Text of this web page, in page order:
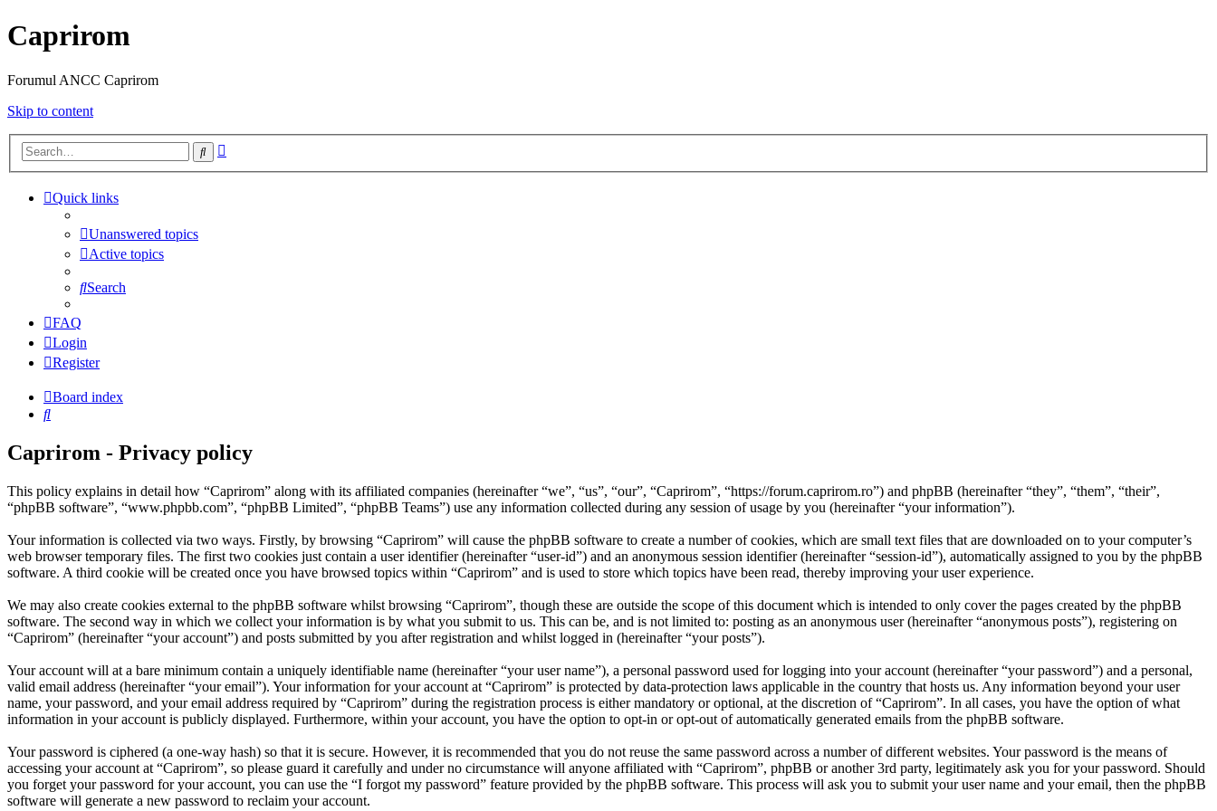
Caprirom
Forumul ANCC Caprirom
Skip to content
Search
Quick links
Unanswered topics
Active topics
Search
FAQ
Login
Register
Board index
Search
Caprirom - Privacy policy
This policy explains in detail how “Caprirom” along with its affiliated companies (hereinafter “we”, “us”, “our”, “Caprirom”, “https://forum.caprirom.ro”) and phpBB (hereinafter “they”, “them”, “their”,
“phpBB software”, “www.phpbb.com”, “phpBB Limited”, “phpBB Teams”) use any information collected during any session of usage by you (hereinafter “your information”).
Your information is collected via two ways. Firstly, by browsing “Caprirom” will cause the phpBB software to create a number of cookies, which are small text files that are downloaded on to your computer’s
web browser temporary files. The first two cookies just contain a user identifier (hereinafter “user-id”) and an anonymous session identifier (hereinafter “session-id”), automatically assigned to you by the phpBB
software. A third cookie will be created once you have browsed topics within “Caprirom” and is used to store which topics have been read, thereby improving your user experience.
We may also create cookies external to the phpBB software whilst browsing “Caprirom”, though these are outside the scope of this document which is intended to only cover the pages created by the phpBB
software. The second way in which we collect your information is by what you submit to us. This can be, and is not limited to: posting as an anonymous user (hereinafter “anonymous posts”), registering on
“Caprirom” (hereinafter “your account”) and posts submitted by you after registration and whilst logged in (hereinafter “your posts”).
Your account will at a bare minimum contain a uniquely identifiable name (hereinafter “your user name”), a personal password used for logging into your account (hereinafter “your password”) and a personal,
valid email address (hereinafter “your email”). Your information for your account at “Caprirom” is protected by data-protection laws applicable in the country that hosts us. Any information beyond your user
name, your password, and your email address required by “Caprirom” during the registration process is either mandatory or optional, at the discretion of “Caprirom”. In all cases, you have the option of what
information in your account is publicly displayed. Furthermore, within your account, you have the option to opt-in or opt-out of automatically generated emails from the phpBB software.
Your password is ciphered (a one-way hash) so that it is secure. However, it is recommended that you do not reuse the same password across a number of different websites. Your password is the means of
accessing your account at “Caprirom”, so please guard it carefully and under no circumstance will anyone affiliated with “Caprirom”, phpBB or another 3rd party, legitimately ask you for your password. Should
you forget your password for your account, you can use the “I forgot my password” feature provided by the phpBB software. This process will ask you to submit your user name and your email, then the phpBB
software will generate a new password to reclaim your account.